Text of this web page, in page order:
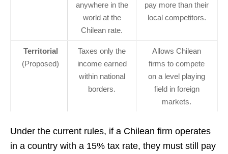
anywhere in the
world at the
Chilean rate.
pay more than their
local competitors.
Territorial
(Proposed)
Taxes only the
income earned
within national
borders.
Allows Chilean
firms to compete
on a level playing
field in foreign
markets.
Under the current rules, if a Chilean firm operates
in a country with a 15% tax rate, they must still pay